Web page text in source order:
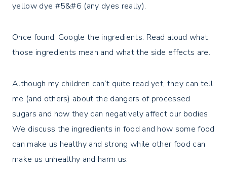
yellow dye #5&#6 (any dyes really).
Once found, Google the ingredients. Read aloud what
those ingredients mean and what the side effects are.
Although my children can’t quite read yet, they can tell
me (and others) about the dangers of processed
sugars and how they can negatively affect our bodies.
We discuss the ingredients in food and how some food
can make us healthy and strong while other food can
make us unhealthy and harm us.